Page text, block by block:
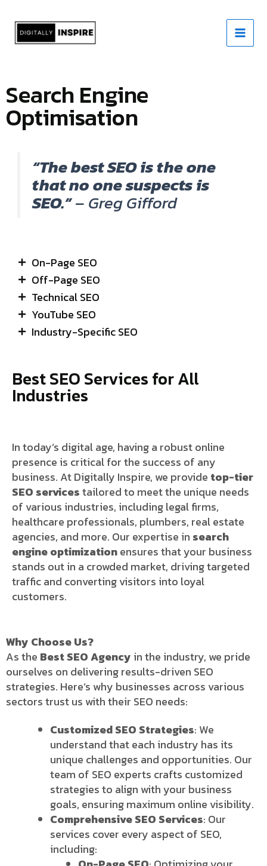
content
Search Engine
Optimisation
“The best SEO is the one
that no one suspects is
SEO.”– Greg Gifford
On-Page SEO
Off-Page SEO
Technical SEO
YouTube SEO
Industry-Specific SEO
Best SEO Services for All
Industries
In today’s digital age, having a robust online
presence is critical for the success of any
business. At Digitally Inspire, we provide top-tier
SEO servicestailored to meet the unique needs
of various industries, including legal firms,
healthcare professionals, plumbers, real estate
agencies, and more. Our expertise in search
engine optimizationensures that your business
stands out in a crowded market, driving targeted
traffic and converting visitors into loyal
customers.
Why Choose Us?
As the Best SEO Agency in the industry, we pride
ourselves on delivering results-driven SEO
strategies. Here’s why businesses across various
sectors trust us with their SEO needs:
Customized SEO Strategies: We
understand that each industry has its
unique challenges and opportunities. Our
team of SEO experts crafts customized
strategies to align with your business
goals, ensuring maximum online visibility.
Comprehensive SEO Services: Our
services cover every aspect of SEO,
including: